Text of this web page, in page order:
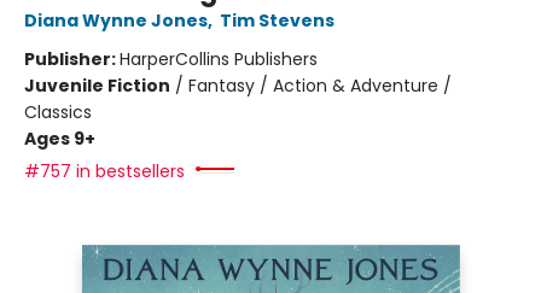
Diana Wynne Jones, Tim Stevens
Publisher:HarperCollins Publishers
Juvenile Fiction / Fantasy / Action & Adventure /
Classics
Ages 9+
#757 in bestsellers